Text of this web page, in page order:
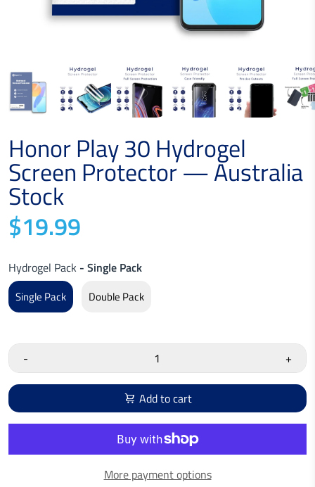
Honor Play 30 Hydrogel
Screen Protector — Australia
Stock
$19.99
Hydrogel Pack - Single Pack
Single Pack Double Pack
- +
Add to cart
More payment options